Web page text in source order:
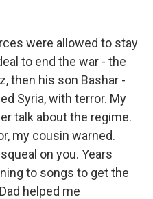
were allowed to stay
to end the war - the
then his son Bashar -
Syria, with terror. My
talk about the regime.
my cousin warned.
on you. Years
to songs to get the
helped me